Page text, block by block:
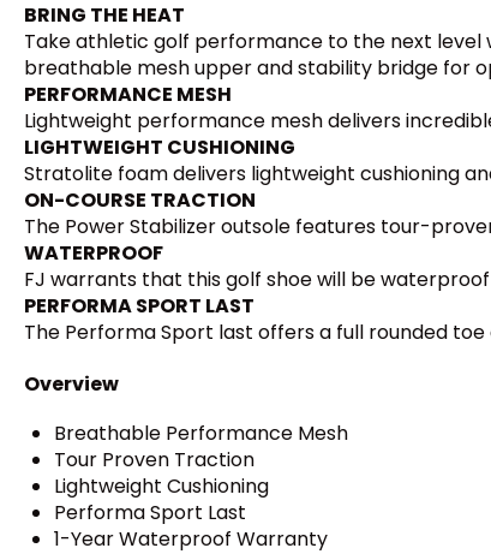
BRING THE HEAT
Take athletic golf performance to the next
breathable mesh upper and stability bridge for
PERFORMANCE MESH
Lightweight performance mesh delivers
LIGHTWEIGHT CUSHIONING
Stratolite foam delivers lightweight cushioning
ON-COURSE TRACTION
The Power Stabilizer outsole features tour-
WATERPROOF
FJ warrants that this golf shoe will be
PERFORMA SPORT LAST
The Performa Sport last offers a full rounded
Overview
Breathable Performance Mesh
Tour Proven Traction
Lightweight Cushioning
Performa Sport Last
1-Year Waterproof Warranty